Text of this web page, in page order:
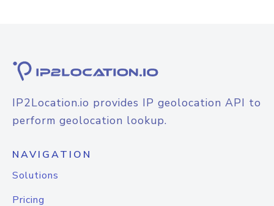
IP2Location.io provides IP geolocation API to
perform geolocation lookup.
NAVIGATION
Solutions
Pricing